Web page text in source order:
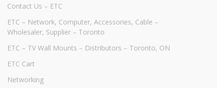
Contact Us – ETC
ETC – Network, Computer, Accessories, Cable –
Wholesaler, Supplier – Toronto
ETC – TV Wall Mounts – Distributors – Toronto, ON
ETC Cart
Networking